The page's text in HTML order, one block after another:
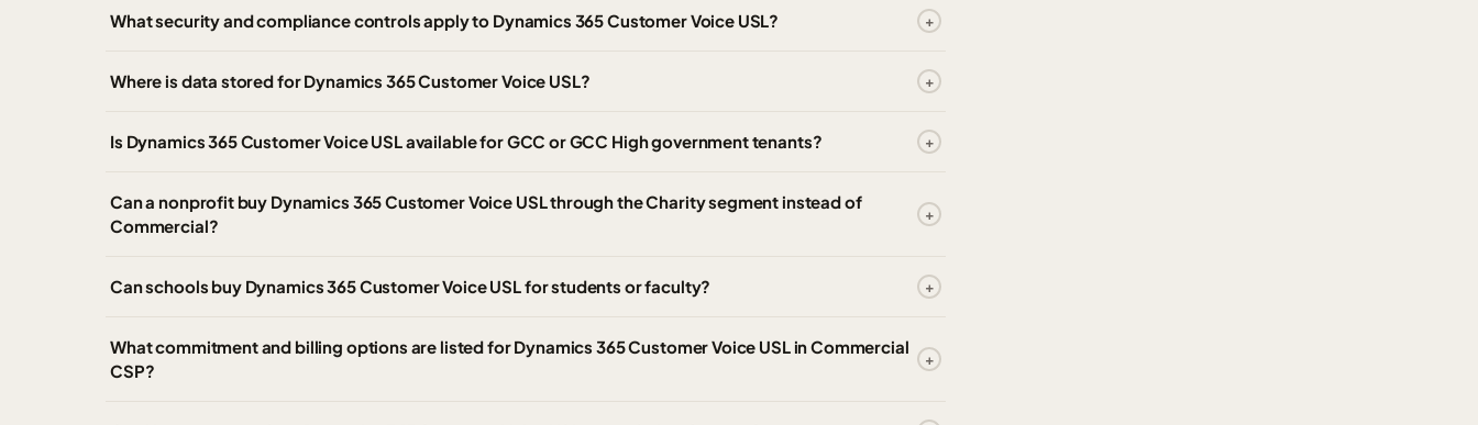
What security and compliance controls apply to Dynamics 365 Customer Voice USL?
Where is data stored for Dynamics 365 Customer Voice USL?
Is Dynamics 365 Customer Voice USL available for GCC or GCC High government tenants?
Can a nonprofit buy Dynamics 365 Customer Voice USL through the Charity segment instead of
Commercial?
Can schools buy Dynamics 365 Customer Voice USL for students or faculty?
What commitment and billing options are listed for Dynamics 365 Customer Voice USL in Commercial
CSP?